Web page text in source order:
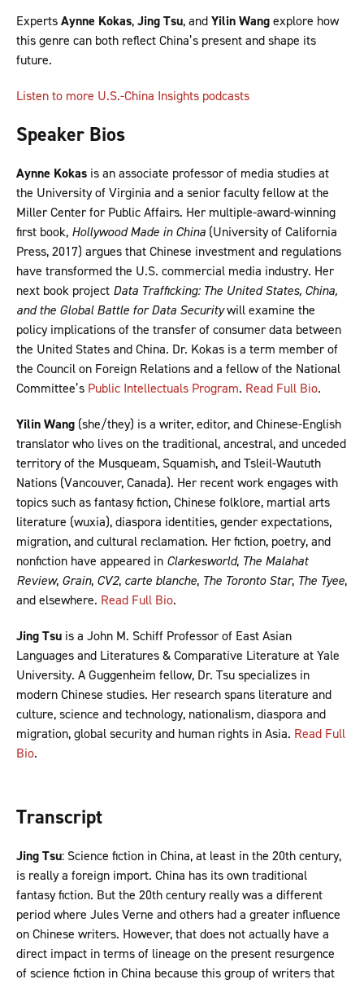
ExpertsAynne Kokas,Jing Tsu, andYilin Wangexplore how
this genre can both reflect China’s present and shape its
future.
Listen to more U.S.-China Insights podcasts
Speaker Bios
Aynne Kokas is an associate professor of media studies at
the University of Virginia and a senior faculty fellow at the
Miller Center for Public Affairs. Her multiple-award-winning
first book, Hollywood Made in China (University of California
Press, 2017) argues that Chinese investment and regulations
have transformed the U.S. commercial media industry. Her
next book project Data Trafficking: The United States, China,
and the Global Battle for Data Securitywill examine the
policy implications of the transfer of consumer data between
the United States and China. Dr. Kokas is a term member of
the Council on Foreign Relations and a fellow of the National
Committee’s Public Intellectuals Program. Read Full Bio.
Yilin Wang (she/they) is a writer, editor, and Chinese-English
translator who lives on the traditional, ancestral, and unceded
territory of the Musqueam, Squamish, and Tsleil-Waututh
Nations (Vancouver, Canada). Her recent work engages with
topics such as fantasy fiction, Chinese folklore, martial arts
literature (wuxia), diaspora identities, gender expectations,
migration, and cultural reclamation. Her fiction, poetry, and
nonfiction have appeared in Clarkesworld, The Malahat
Review, Grain, CV2, carte blanche, The Toronto Star, The Tyee,
and elsewhere. Read Full Bio.
Jing Tsu is a John M. Schiff Professor of East Asian
Languages and Literatures & Comparative Literature at Yale
University. A Guggenheim fellow, Dr. Tsu specializes in
modern Chinese studies. Her research spans literature and
culture, science and technology, nationalism, diaspora and
migration, global security and human rights in Asia. Read Full
Bio.
Transcript
Jing Tsu: Science fiction in China, at least in the 20th century,
is really a foreign import. China has its own traditional
fantasy fiction. But the 20th century really was a different
period where Jules Verne and others had a greater influence
on Chinese writers. However, that does not actually have a
direct impact in terms of lineage on the present resurgence
of science fiction in China because this group of writers that